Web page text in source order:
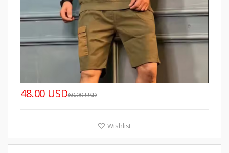
48.00 USD60.00 USD
Wishlist